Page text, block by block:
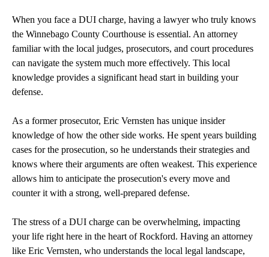
When you face a DUI charge, having a lawyer who truly knows
the Winnebago County Courthouse is essential. An attorney
familiar with the local judges, prosecutors, and court procedures
can navigate the system much more effectively. This local
knowledge provides a significant head start in building your
defense.
As a former prosecutor, Eric Vernsten has unique insider
knowledge of how the other side works. He spent years building
cases for the prosecution, so he understands their strategies and
knows where their arguments are often weakest. This experience
allows him to anticipate the prosecution's every move and
counter it with a strong, well-prepared defense.
The stress of a DUI charge can be overwhelming, impacting
your life right here in the heart of Rockford. Having an attorney
like Eric Vernsten, who understands the local legal landscape,